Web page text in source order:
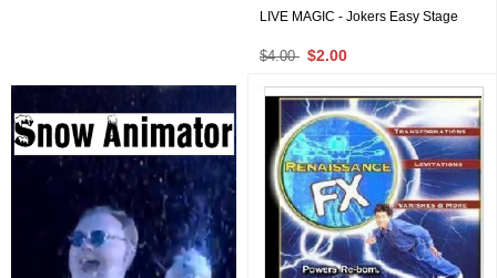
LIVE MAGIC - Jokers Easy Stage
$4.00 $2.00